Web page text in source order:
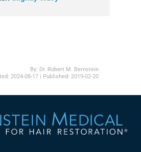
By: Dr. Robert M. Bernstein
2024-08-17 | Published:2019-02-20